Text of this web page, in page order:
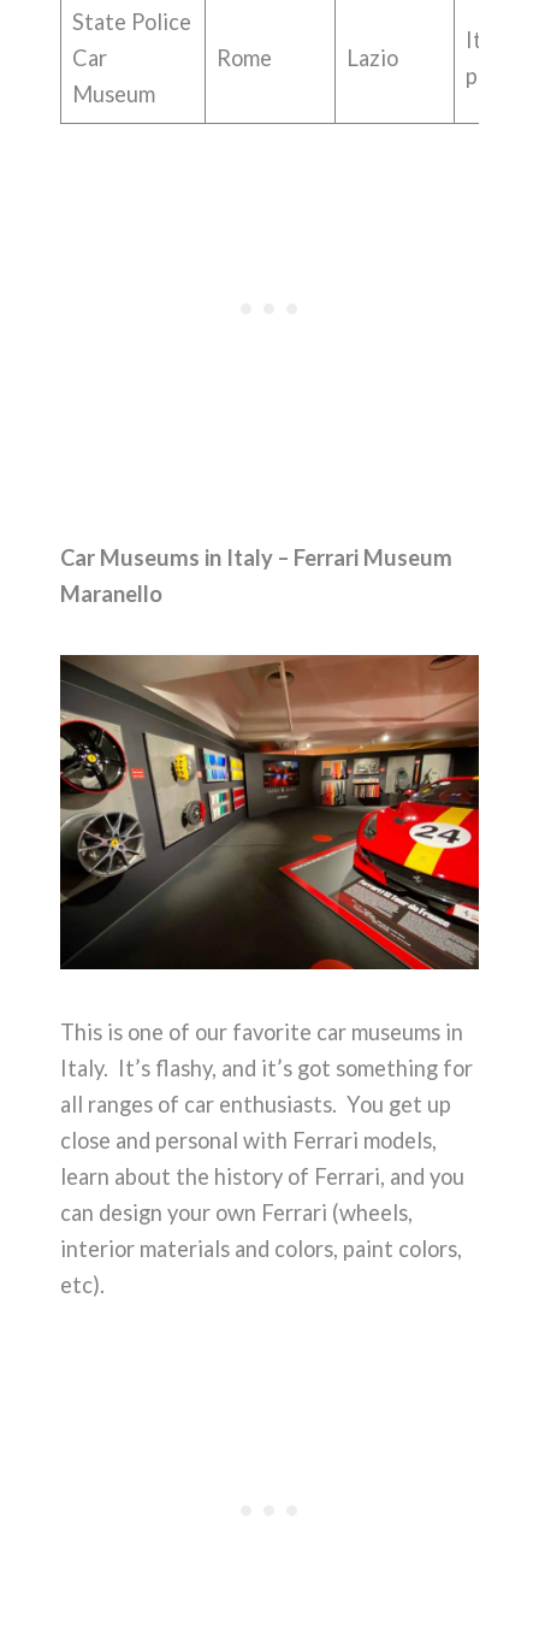
State Police
Car
Museum
Rome Lazio
Italian
police
Car Museums in Italy – Ferrari Museum
Maranello
This is one of our favorite car museums in
Italy. It’s flashy, and it’s got something for
all ranges of car enthusiasts. You get up
close and personal with Ferrari models,
learn about the history of Ferrari, and you
can design your own Ferrari (wheels,
interior materials and colors, paint colors,
etc).